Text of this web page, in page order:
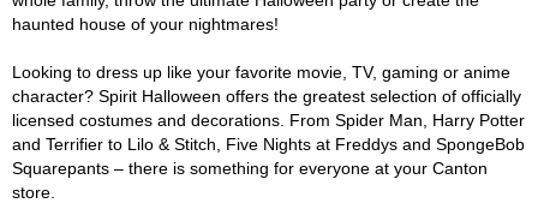
haunted house of your nightmares!
Looking to dress up like your favorite movie, TV, gaming or anime
character? Spirit Halloween offers the greatest selection of officially
licensed costumes and decorations. From Spider Man, Harry Potter
and Terrifier to Lilo & Stitch, Five Nights at Freddys and SpongeBob
Squarepants – there is something for everyone at your Canton
store.